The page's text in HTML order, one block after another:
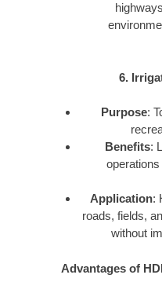
6.
Purpose:
Benefits:
Application:
roads, fields,
without
Advantages of